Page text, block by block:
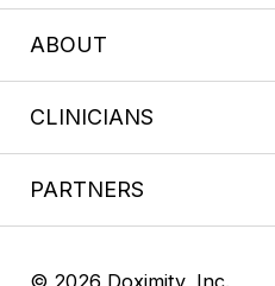
ABOUT
CLINICIANS
PARTNERS
© 2026 Doximity, Inc.